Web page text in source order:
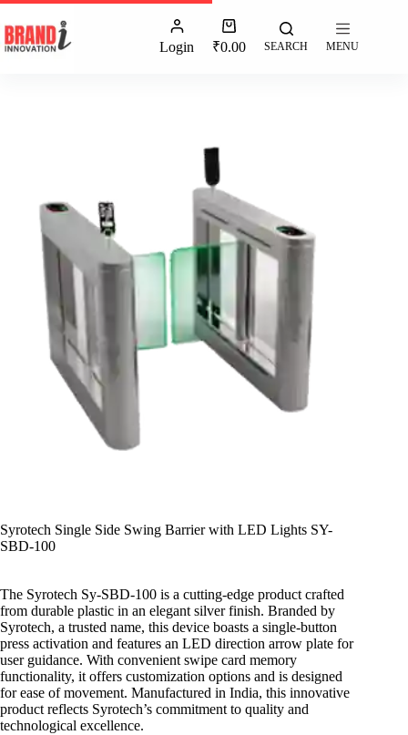
Login ₹0.00 SEARCH MENU
Syrotech Single Side Swing Barrier with LED Lights SY-
SBD-100
The Syrotech Sy-SBD-100 is a cutting-edge product crafted
from durable plastic in an elegant silver finish. Branded by
Syrotech, a trusted name, this device boasts a single-button
press activation and features an LED direction arrow plate for
user guidance. With convenient swipe card memory
functionality, it offers customization options and is designed
for ease of movement. Manufactured in India, this innovative
product reflects Syrotech’s commitment to quality and
technological excellence.